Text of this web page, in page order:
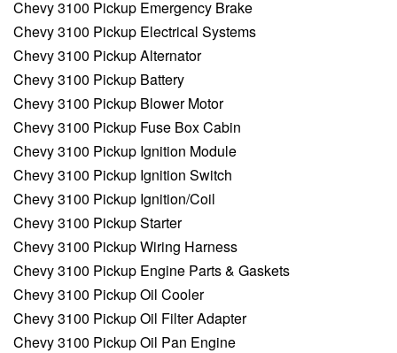
Chevy 3100 Pickup Emergency Brake
Chevy 3100 Pickup Electrical Systems
Chevy 3100 Pickup Alternator
Chevy 3100 Pickup Battery
Chevy 3100 Pickup Blower Motor
Chevy 3100 Pickup Fuse Box Cabin
Chevy 3100 Pickup Ignition Module
Chevy 3100 Pickup Ignition Switch
Chevy 3100 Pickup Ignition/Coil
Chevy 3100 Pickup Starter
Chevy 3100 Pickup Wiring Harness
Chevy 3100 Pickup Engine Parts & Gaskets
Chevy 3100 Pickup Oil Cooler
Chevy 3100 Pickup Oil Filter Adapter
Chevy 3100 Pickup Oil Pan Engine